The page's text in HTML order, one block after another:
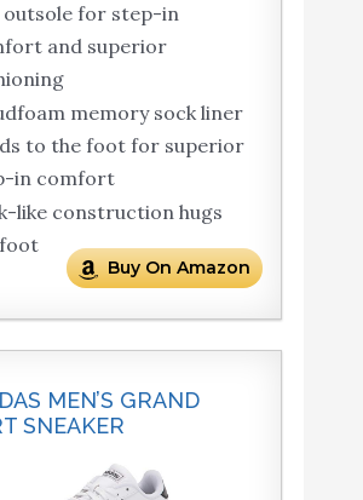
outsole for step-in
and superior
memory sock liner
to the foot for superior
in comfort
like construction hugs
Buy On Amazon
MEN’S GRAND
SNEAKER